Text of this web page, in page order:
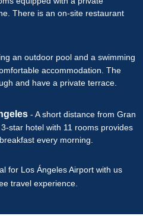
There is an on-site restaurant
an outdoor pool and a swimming
accommodation. The
and have a private terrace.
- A short distance from Gran
star hotel with 11 rooms provides
every morning.
for Los Ángeles Airport with us
travel experience.